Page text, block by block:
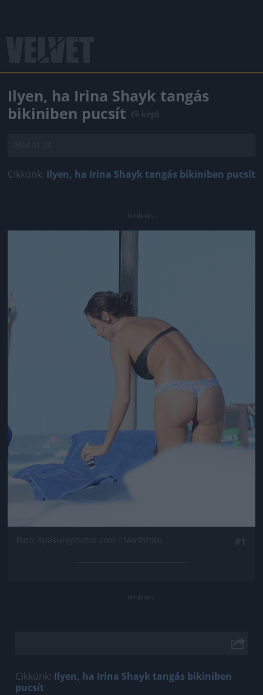
Ilyen, ha Irina Shayk tangás
bikiniben pucsít (9 kép)
Cikkünk: Ilyen, ha Irina Shayk tangás bikiniben pucsít
Cikkünk: Ilyen, ha Irina Shayk tangás bikiniben
pucsít